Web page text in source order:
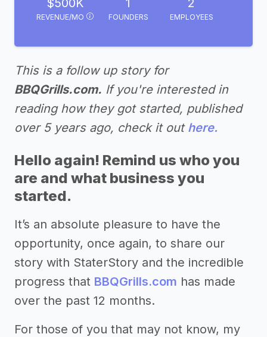
$500K
REVENUE/MO
1
FOUNDERS
2
EMPLOYEES
This is a follow up story for
BBQGrills.com. If you're interested in
reading how they got started, published
over 5 years ago, check it out here.
Hello again! Remind us who you
are and what business you
started.
It’s an absolute pleasure to have the
opportunity, once again, to share our
story with StaterStory and the incredible
progress that BBQGrills.com has made
over the past 12 months.
For those of you that may not know, my